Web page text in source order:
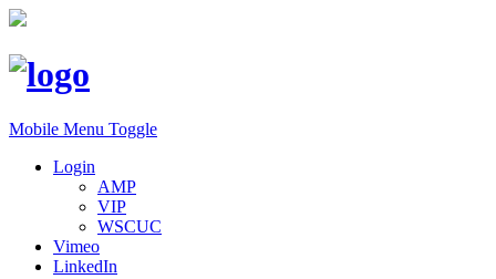
Mobile Menu Toggle
Login
AMP
VIP
WSCUC
Vimeo
LinkedIn